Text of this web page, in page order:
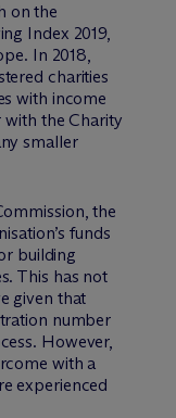
on the
Index 2019,
In 2018,
charities
with income
with the Charity
smaller
the
funds
building
This has not
given that
number
However,
with a
experienced